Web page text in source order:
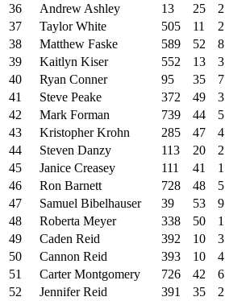
36
Andrew Ashley 13 25 2
37
Taylor White 505 11 2
38
Matthew Faske 589 52 8
39
Kaitlyn Kiser 552 13 3
40
Ryan Conner 95 35 7
41
Steve Peake 372 49 3
42
Mark Forman 739 44 5
43
Kristopher Krohn 285 47 4
44
Steven Danzy 113 20 2
45
Janice Creasey 111 41 1
46
Ron Barnett 728 48 5
47
Samuel Bibelhauser 39 53 9
48
Roberta Meyer 338 50 1
49
Caden Reid 392 10 3
50
Cannon Reid 393 10 4
51
Carter Montgomery 726 42 6
52
Jennifer Reid 391 35 2